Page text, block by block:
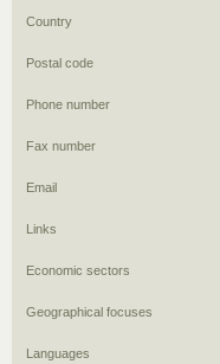
Country
Postal code
Phone number
Fax number
Email
Links
Economic sectors
Geographical focuses
Languages